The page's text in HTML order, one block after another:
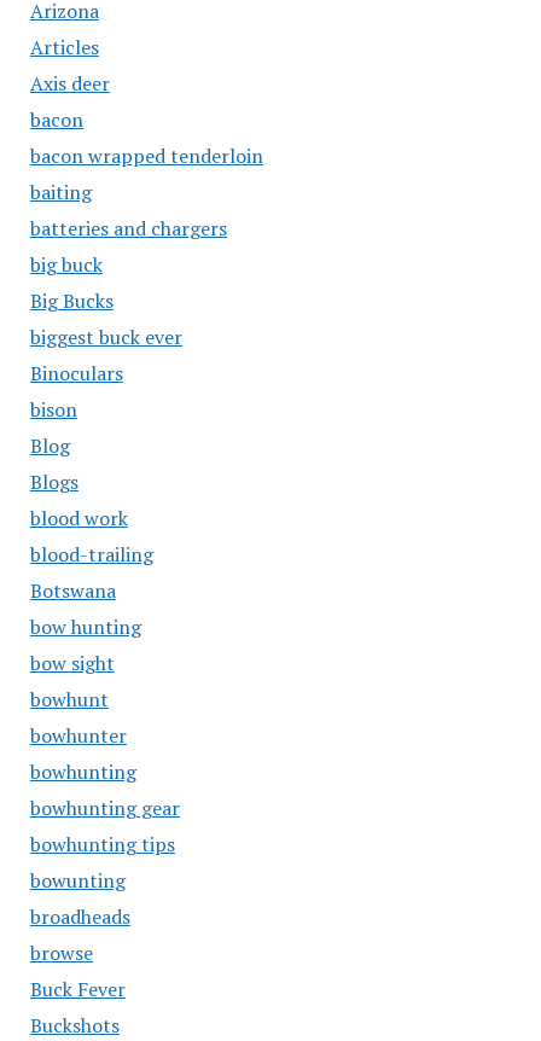
Arizona
Articles
Axis deer
bacon
bacon wrapped tenderloin
baiting
batteries and chargers
big buck
Big Bucks
biggest buck ever
Binoculars
bison
Blog
Blogs
blood work
blood-trailing
Botswana
bow hunting
bow sight
bowhunt
bowhunter
bowhunting
bowhunting gear
bowhunting tips
bowunting
broadheads
browse
Buck Fever
Buckshots